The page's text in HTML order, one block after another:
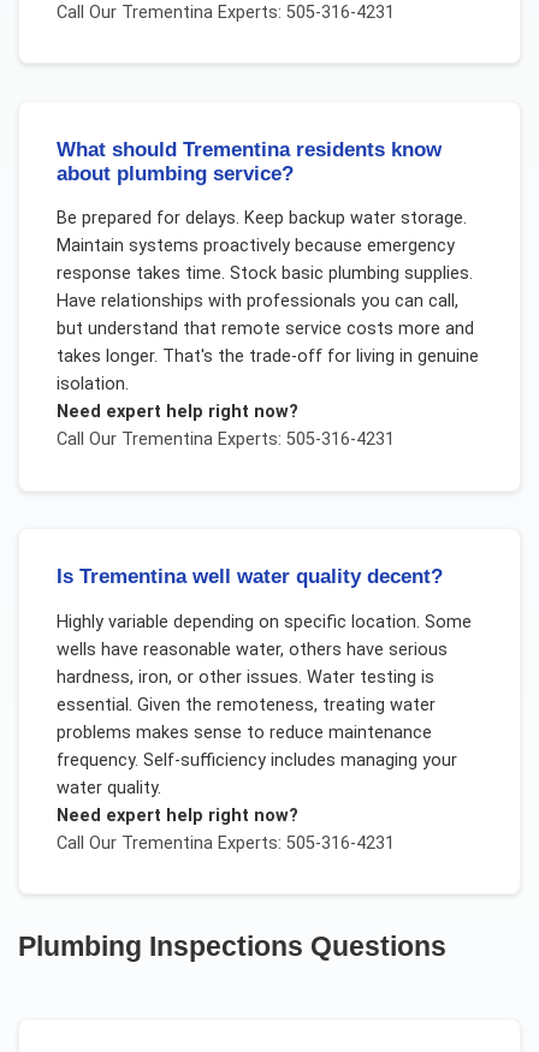
Call Our TrementinaExperts: 505-316-4231
What should Trementina residents know
about plumbing service?
Be prepared for delays. Keep backup water storage.
Maintain systems proactively because emergency
response takes time. Stock basic plumbing supplies.
Have relationships with professionals you can call,
but understand that remote service costs more and
takes longer. That's the trade-off for living in genuine
isolation.
Need expert help right now?
Call Our TrementinaExperts: 505-316-4231
Is Trementina well water quality decent?
Highly variable depending on specific location. Some
wells have reasonable water, others have serious
hardness, iron, or other issues. Water testing is
essential. Given the remoteness, treating water
problems makes sense to reduce maintenance
frequency. Self-sufficiency includes managing your
water quality.
Need expert help right now?
Call Our TrementinaExperts: 505-316-4231
Plumbing Inspections Questions